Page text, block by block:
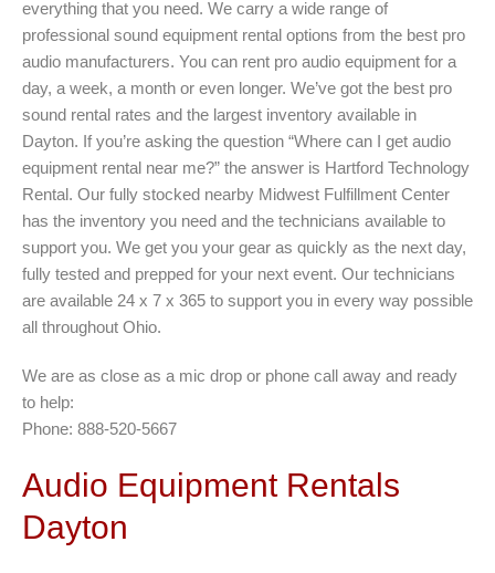
everything that you need. We carry a wide range of
professional sound equipment rental options from the best pro
audio manufacturers. You can rent pro audio equipment for a
day, a week, a month or even longer. We’ve got the best pro
sound rental rates and the largest inventory available in
Dayton. If you’re asking the question “Where can I get audio
equipment rental near me?” the answer is Hartford Technology
Rental. Our fully stocked nearby Midwest Fulfillment Center
has the inventory you need and the technicians available to
support you. We get you your gear as quickly as the next day,
fully tested and prepped for your next event. Our technicians
are available 24 x 7 x 365 to support you in every way possible
all throughout Ohio.
We are as close as a mic drop or phone call away and ready
to help:
Phone: 888-520-5667
Audio Equipment Rentals
Dayton